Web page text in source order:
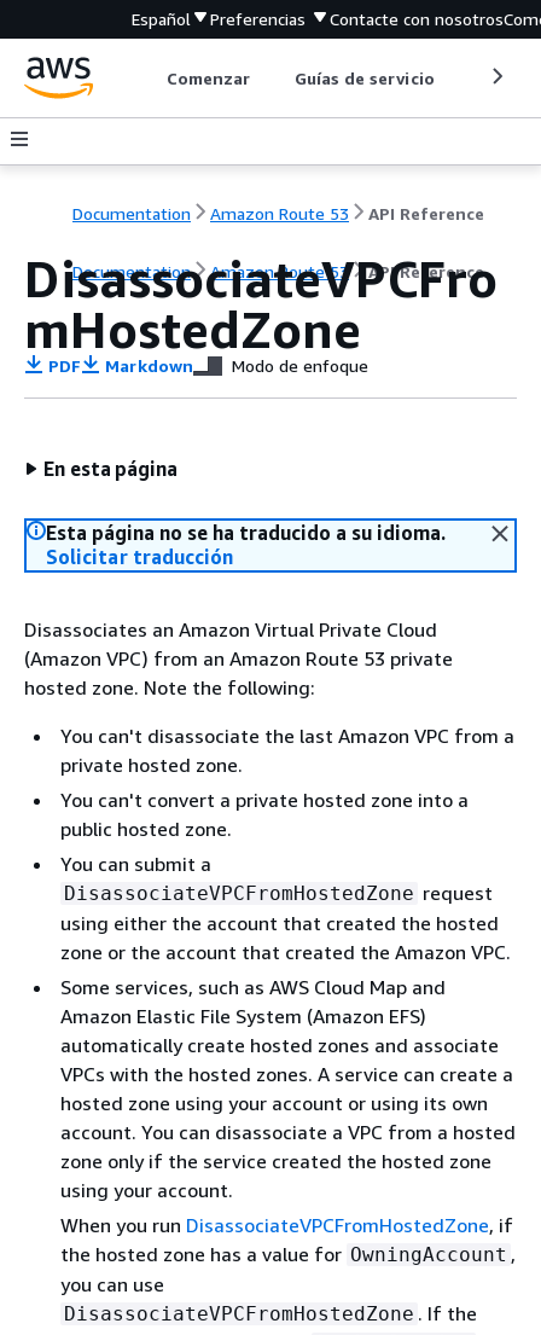
Español Preferencias Contacte con nosotros
Comenzar Guías de servicio
Documentation Amazon Route 53 API Reference
Documentation Amazon Route 53 API Reference
DisassociateVPCFro
mHostedZone
PDF Markdown Modo de enfoque
En esta página
Esta página no se ha traducido a su idioma.
Solicitar traducción
Disassociates an Amazon Virtual Private Cloud
(Amazon VPC) from an Amazon Route 53 private
hosted zone. Note the following:
You can't disassociate the last Amazon VPC from a
private hosted zone.
You can't convert a private hosted zone into a
public hosted zone.
You can submit a
DisassociateVPCFromHostedZone request
using either the account that created the hosted
zone or the account that created the Amazon VPC.
Some services, such as AWS Cloud Map and
Amazon Elastic File System (Amazon EFS)
automatically create hosted zones and associate
VPCs with the hosted zones. A service can create a
hosted zone using your account or using its own
account. You can disassociate a VPC from a hosted
zone only if the service created the hosted zone
using your account.
When you run DisassociateVPCFromHostedZone, if
the hosted zone has a value for OwningAccount ,
you can use
DisassociateVPCFromHostedZone . If the